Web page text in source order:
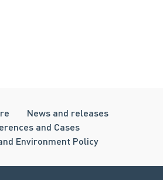
News and releases
and Cases
Environment Policy